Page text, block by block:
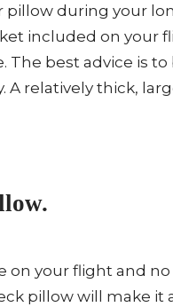
pillow during your
included on your
The best advice is
relatively thick,
your flight and
pillow will make